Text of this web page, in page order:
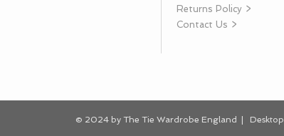
Returns Policy >
Contact Us >
© 2024 by The Tie Wardrobe England | Desktop